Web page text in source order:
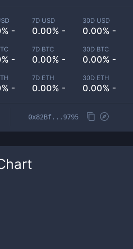
-
7D USD
0.00% -
30D USD
0.00% -
-
7D BTC
0.00% -
30D BTC
0.00% -
-
7D ETH
0.00% -
30D ETH
0.00% -
0x82Bf...9795